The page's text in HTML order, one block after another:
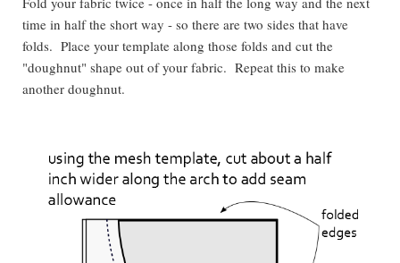
time in half the short way - so there are two sides that have
folds. Place your template along those folds and cut the
"doughnut" shape out of your fabric. Repeat this to make
another doughnut.